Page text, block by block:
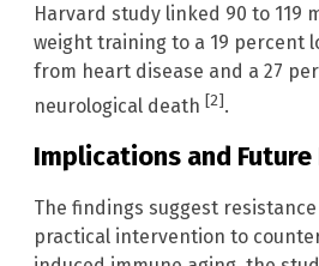
Harvard study linked 90 to 119
weight training to a 19 percent
from heart disease and a 27
neurological death [2].
Implications and Future
The findings suggest
practical intervention to